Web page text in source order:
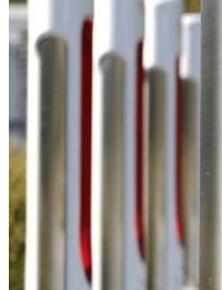
CHI SIAMO
INTERAGIAMO!